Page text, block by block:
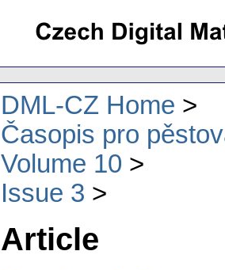
DML-CZ Home
Časopis pro
Volume 10
Issue 3
Article